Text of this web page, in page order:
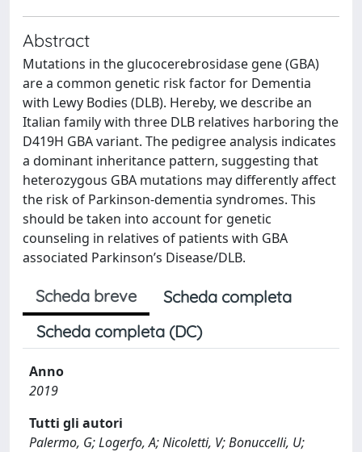
Abstract
Mutations in the glucocerebrosidase gene (GBA)
are a common genetic risk factor for Dementia
with Lewy Bodies (DLB). Hereby, we describe an
Italian family with three DLB relatives harboring the
D419H GBA variant. The pedigree analysis indicates
a dominant inheritance pattern, suggesting that
heterozygous GBA mutations may differently affect
the risk of Parkinson-dementia syndromes. This
should be taken into account for genetic
counseling in relatives of patients with GBA
associated Parkinson’s Disease/DLB.
Scheda breve
Scheda completa
Scheda completa (DC)
Anno
2019
Tutti gli autori
Palermo, G; Logerfo, A; Nicoletti, V; Bonuccelli, U;